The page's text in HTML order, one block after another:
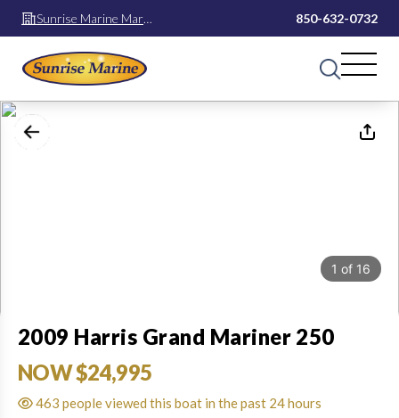
Sunrise Marine Mary
Esther
850-632-0732
1 of 16
2009 Harris Grand Mariner 250
NOW $24,995
463 people viewed this boat in the past 24 hours